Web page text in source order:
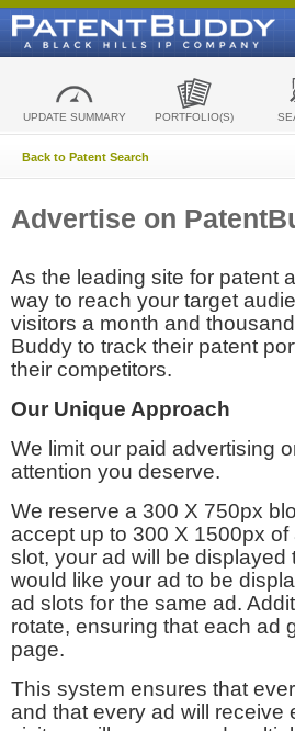
UPDATE SUMMARY PORTFOLIO(S)
Back to Patent Search
Advertise on
As the leading site for patent
way to reach your target
visitors a month and
Buddy to track their patent
their competitors.
Our Unique Approach
We limit our paid advertising
attention you deserve.
We reserve a 300 X 750px
accept up to 300 X 1500px
slot, your ad will be
would like your ad to be
ad slots for the same ad.
rotate, ensuring that each ad
page.
This system ensures that
and that every ad will